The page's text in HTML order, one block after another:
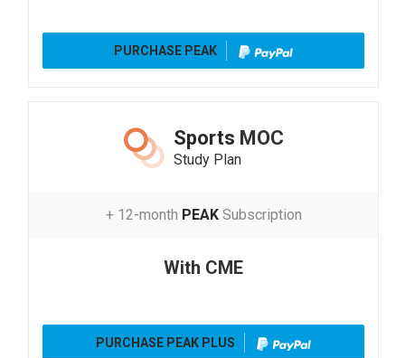
PURCHASE PEAK
Sports MOC
Study Plan
+ 12-month PEAKSubscription
With CME
PURCHASE PEAK PLUS